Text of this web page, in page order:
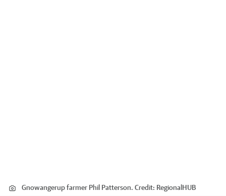
Gnowangerup farmer Phil Patterson. Credit: RegionalHUB